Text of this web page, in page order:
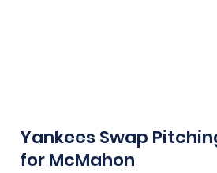
Yankees Swap
for McMahon